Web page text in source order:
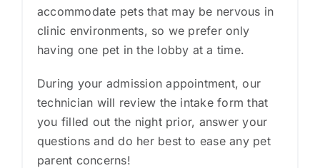
accommodate pets that may be nervous in
clinic environments, so we prefer only
having one pet in the lobby at a time.
During your admission appointment, our
technician will review the intake form that
you filled out the night prior, answer your
questions and do her best to ease any pet
parent concerns!